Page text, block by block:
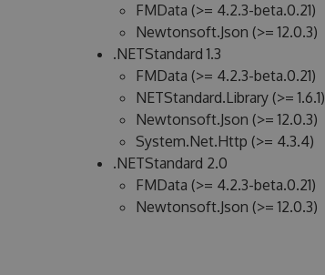
FMData (>= 4.2.3-beta.0.21)
Newtonsoft.Json (>= 12.0.3)
.NETStandard 1.3
FMData (>= 4.2.3-beta.0.21)
NETStandard.Library (>= 1.6.1)
Newtonsoft.Json (>= 12.0.3)
System.Net.Http (>= 4.3.4)
.NETStandard 2.0
FMData (>= 4.2.3-beta.0.21)
Newtonsoft.Json (>= 12.0.3)